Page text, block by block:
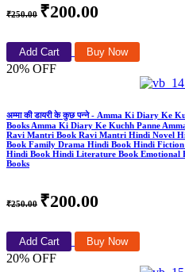
₹250.00 ₹200.00
Add Cart Buy Now
20% OFF
अम्मा की डायरी के कुछ पन्ने - Amma Ki Diary Ke
Books Amma Ki Diary Ke Kuchh Panne
Ravi Mantri Book Ravi Mantri Hindi Novel
Book Family Drama Hindi Book Hindi
Hindi Book Hindi Literature Book Emotional
Books
₹250.00 ₹200.00
Add Cart Buy Now
20% OFF